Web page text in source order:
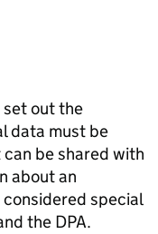
set out the
data must be
be shared with
about an
considered special
the DPA.